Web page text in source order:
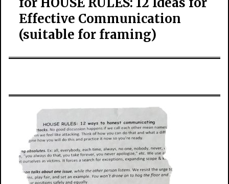
Effective Communication
(suitable for framing)